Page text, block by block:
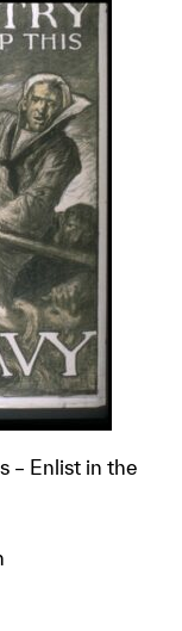
– Enlist in the
to a group?